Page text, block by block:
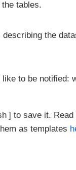
tables.
the
to be notified:
to save it. Read
as templates